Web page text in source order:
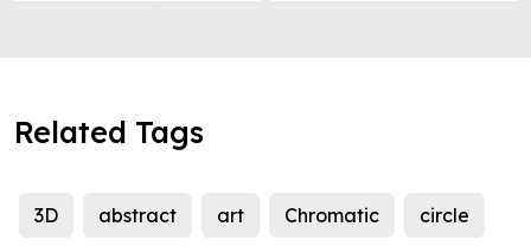
Related Tags
3D abstract art Chromatic circle